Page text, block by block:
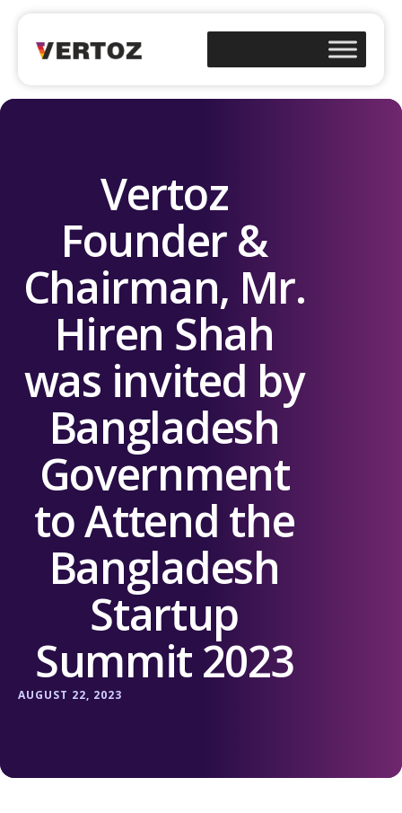
Vertoz
Founder &
Chairman, Mr.
Hiren Shah
was invited by
Bangladesh
Government
to Attend the
Bangladesh
Startup
Summit 2023
AUGUST 22, 2023